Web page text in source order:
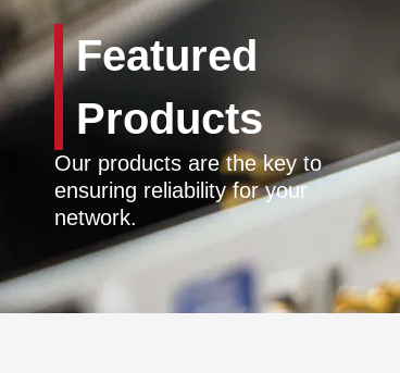
Featured
Products
Our products are the key to
ensuring reliability for your
network.